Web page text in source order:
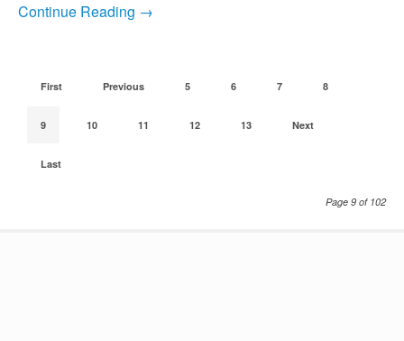
Continue Reading →
First Previous 5 6 7 8
9 10 11 12 13 Next
Last
Page 9 of 102